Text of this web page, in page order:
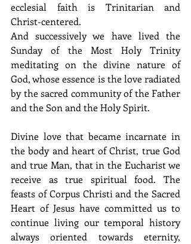
ecclesial faith is Trinitarian and
Christ-centered.
And successively we have lived the
Sunday of the Most Holy Trinity
meditating on the divine nature of
God, whose essence is the love radiated
by the sacred community of the Father
and the Son and the Holy Spirit.
Divine love that became incarnate in
the body and heart of Christ, true God
and true Man, that in the Eucharist we
receive as true spiritual food. The
feasts of Corpus Christi and the Sacred
Heart of Jesus have committed us to
continue living our temporal history
always oriented towards eternity,